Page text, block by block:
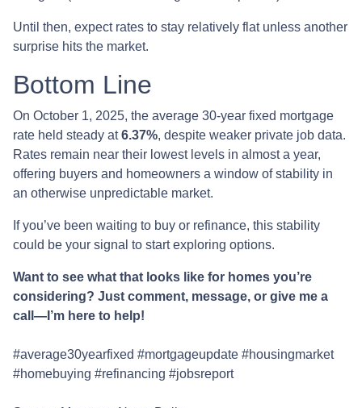
Until then, expect rates to stay relatively flat unless another
surprise hits the market.
Bottom Line
On October 1, 2025, the average 30-year fixed mortgage
rate held steady at6.37%, despite weaker private job data.
Rates remain near their lowest levels in almost a year,
offering buyers and homeowners a window of stability in
an otherwise unpredictable market.
If you’ve been waiting to buy or refinance, this stability
could be your signal to start exploring options.
Want to see what that looks like for homes you’re
considering? Just comment, message, or give me a
call—I’m here to help!
#average30yearfixed #mortgageupdate #housingmarket
#homebuying #refinancing #jobsreport